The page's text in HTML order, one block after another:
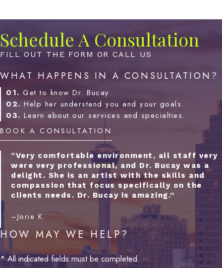
Schedule A Consultation
FILL OUT THE FORM OR CALL US
WHAT HAPPENS IN A CONSULTATION?
01. Get to know Dr. Bucay.
02. Help her understand you and your goals.
03. Learn about our services and specialties.
BOOK A CONSULTATION
“Very comfortable environment, all staff very
were very professional, and Dr. Bucay was a
delight. She is an artist with the skills and
compassion that focus specifically on the
clients needs. Dr. Bucay is amazing.”
–Jorie K.
HOW MAY WE HELP?
* All indicated fields must be completed.